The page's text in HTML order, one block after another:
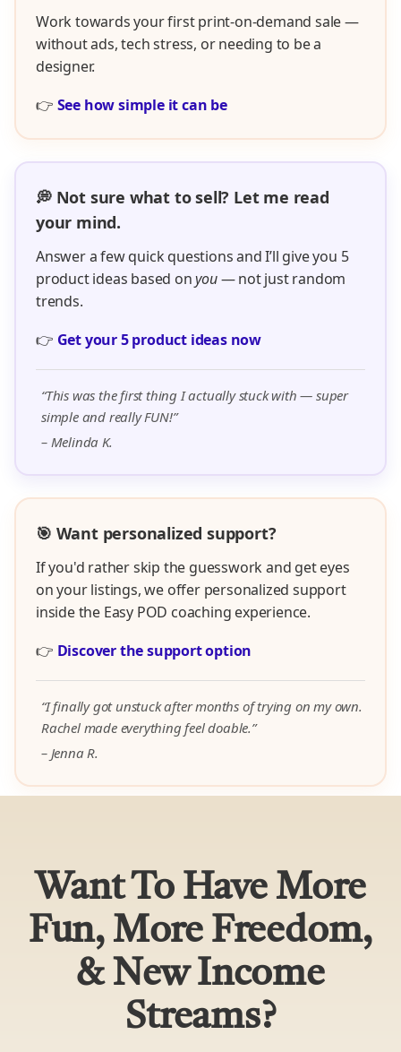
Work towards your first print-on-demand sale —
without ads, tech stress, or needing to be a
designer.
👉 See how simple it can be
💭 Not sure what to sell? Let me read
your mind.
Answer a few quick questions and I’ll give you 5
product ideas based onyou— not just random
trends.
👉 Get your 5 product ideas now
“This was the first thing I actually stuck with — super
simple and really FUN!”
– Melinda K.
🎯 Want personalized support?
If you'd rather skip the guesswork and get eyes
on your listings, we offer personalized support
inside the Easy POD coaching experience.
👉 Discover the support option
“I finally got unstuck after months of trying on my own.
Rachel made everything feel doable.”
– Jenna R.
Want To Have More
Fun, More Freedom,
& New Income
Streams?